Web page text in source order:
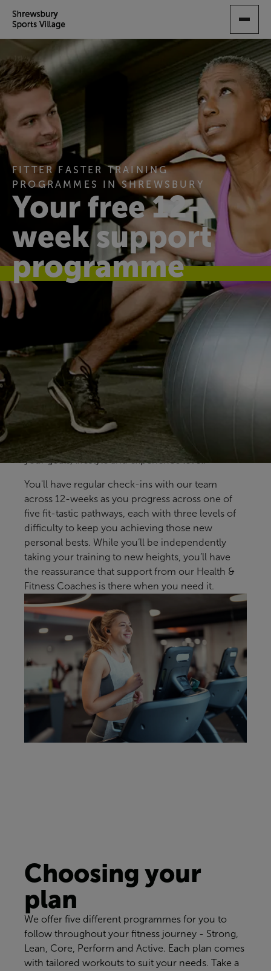
TO
CONTENT
FITTER FASTER TRAINING
PROGRAMMES IN SHREWSBURY
Your free 12-
week support
programme
Find your fit
Our free Fitter Faster programmes give you clear,
structured ways to train, with support at key
stages to help you stay on track. Designed for all
members and abilities, our pre-prepared
programmes help you build confidence, make
steady progress and find an approach that fits
your goals, lifestyle and experience level.
You'll have regular check-ins with our team
across 12-weeks as you progress across one of
five fit-tastic pathways, each with three levels of
difficulty to keep you achieving those new
personal bests. While you’ll be independently
taking your training to new heights, you’ll have
the reassurance that support from our Health &
Fitness Coaches is there when you need it.
Choosing your
plan
We offer five different programmes for you to
follow throughout your fitness journey - Strong,
Lean, Core, Perform and Active. Each plan comes
with tailored workouts to suit your needs. Take a